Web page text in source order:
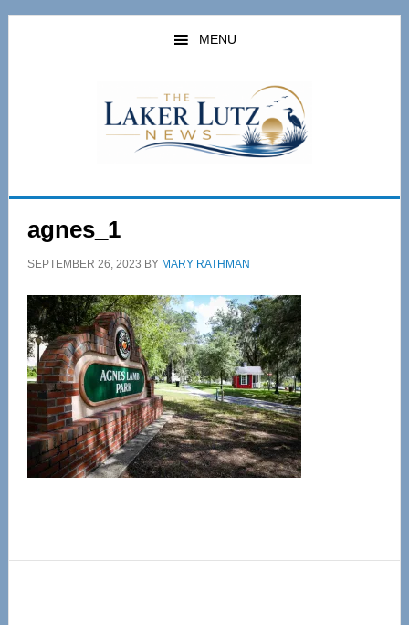
Skip
Skip
MENU
agnes_1
SEPTEMBER 26, 2023 BY MARY RATHMAN